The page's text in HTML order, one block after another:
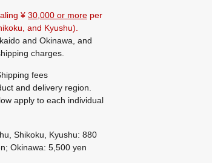
¥ 30,000 or more per
and Kyushu).
and Okinawa, and
charges.
fees
and delivery region.
apply to each individual
Shikoku, Kyushu: 880
Okinawa: 5,500 yen